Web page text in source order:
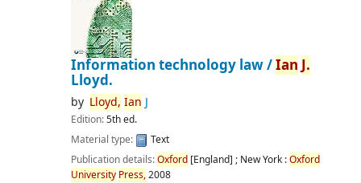
Information technology law /Ian J.
Lloyd.
by Lloyd, Ian J
Edition:5th ed.
Material type:
Text
Publication details:Oxford[England] ; New York :Oxford
University Press,2008